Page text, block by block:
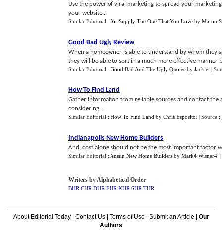
Use the power of viral marketing to spread your
your website...
Similar Editorial : Air Supply The One That You Love by Martin
Good Bad Ugly Review
When a homeowner is able to understand by whom they
they will be able to sort in a much more effective manner
Similar Editorial : Good Bad And The Ugly Quotes by Jackie |
How To Find Land
Gather information from reliable sources and contact
considering...
Similar Editorial : How To Find Land by Chris Esposito | Source :
Indianapolis New Home Builders
And, cost alone should not be the most important factor
Similar Editorial : Austin New Home Builders by Mark4 Wisner4
Writers by Alphabetical Order
BHR CHR DHR EHR KHR SHR THR
About Editorial Today| Contact Us| Terms of Use Submit an Article
Our
Authors